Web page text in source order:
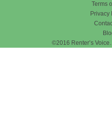
Terms
Privacy
©2016 Renter’s